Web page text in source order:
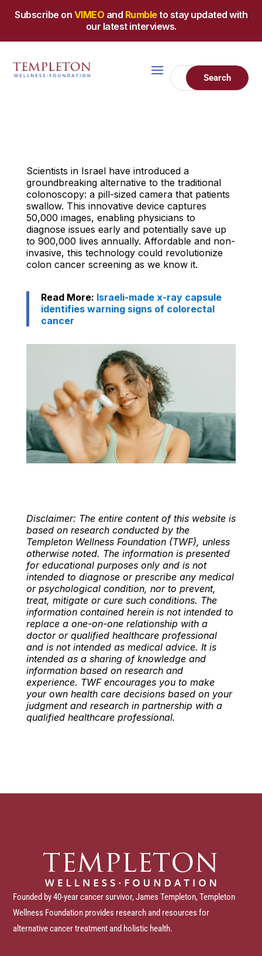
Subscribe on VIMEO and Rumbleto stay updated with
our latest interviews.
Scientists in Israel have introduced a
groundbreaking alternative to the traditional
colonoscopy: a pill-sized camera that patients
swallow. This innovative device captures
50,000 images, enabling physicians to
diagnose issues early and potentially save up
to 900,000 lives annually. Affordable and non-
invasive, this technology could revolutionize
colon cancer screening as we know it.
Read More: Israeli-made x-ray capsule
identifies warning signs of colorectal
cancer
Disclaimer: The entire content of this website is
based on research conducted by the
Templeton Wellness Foundation (TWF), unless
otherwise noted. The information is presented
for educational purposes only and is not
intended to diagnose or prescribe any medical
or psychological condition, nor to prevent,
treat, mitigate or cure such conditions. The
information contained herein is not intended to
replace a one-on-one relationship with a
doctor or qualified healthcare professional
and is not intended as medical advice. It is
intended as a sharing of knowledge and
information based on research and
experience. TWF encourages you to make
your own health care decisions based on your
judgment and research in partnership with a
qualified healthcare professional.
Founded by 40-year cancer survivor, James Templeton, Templeton
Wellness Foundation provides research and resources for
alternative cancer treatment and holistic health.